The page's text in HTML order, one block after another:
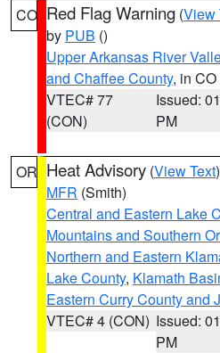
CO Red Flag Warning (View
by PUB ()
Upper Arkansas River
and Chaffee County, in CO
VTEC# 77
(CON)
Issued:
PM
OR Heat Advisory (View Text
MFR (Smith)
Central and Eastern Lake
Mountains and Southern
Northern and Eastern
Lake County, Klamath
Eastern Curry County and
VTEC# 4 (CON) Issued:
PM